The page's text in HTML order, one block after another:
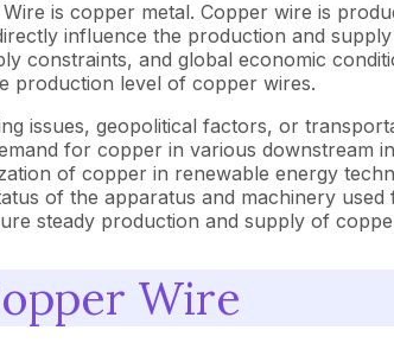
is copper metal. Copper wire is
influence the production and
constraints, and global economic
production level of copper wires.
issues, geopolitical factors, or
for copper in various downstream
of copper in renewable energy
of the apparatus and machinery
steady production and supply of
Wire